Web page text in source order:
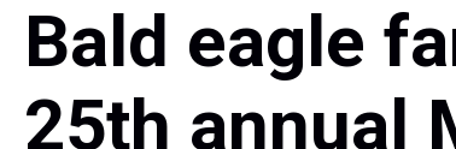
Bald eagle
25th annual